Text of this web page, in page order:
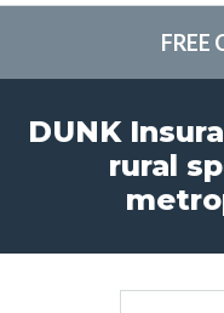
FREE
DUNK
rural